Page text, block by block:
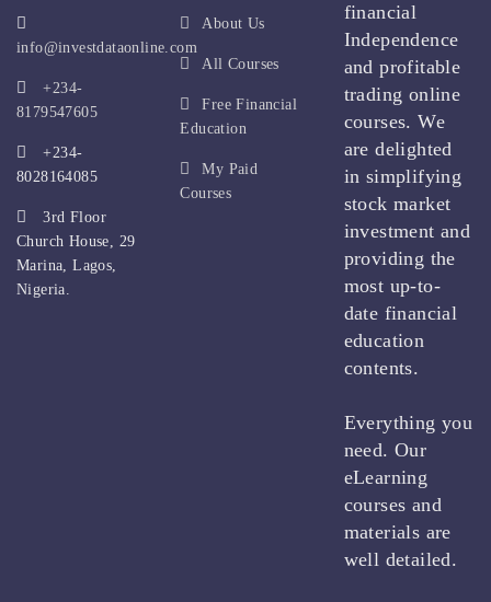
info@investdataonline.com
+234-
8179547605
+234-
8028164085
3rd Floor
Church House, 29
Marina, Lagos,
Nigeria.
About Us
All Courses
Free Financial
Education
My Paid
Courses
financial
Independence
and profitable
trading online
courses. We
are delighted
in simplifying
stock market
investment and
providing the
most up-to-
date financial
education
contents.
Everything you
need. Our
eLearning
courses and
materials are
well detailed.